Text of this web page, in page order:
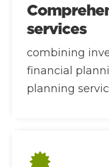
services
combining
financial
planning